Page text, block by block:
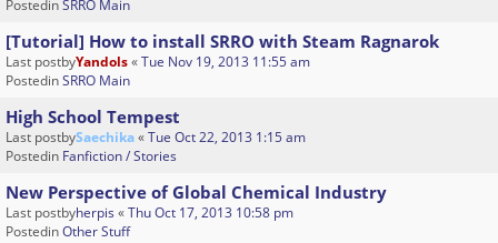
PostedinSRRO Main
[Tutorial] How to install SRRO with Steam Ragnarok
Last postbyYandols«Tue Nov 19, 2013 11:55 am
PostedinSRRO Main
High School Tempest
Last postbySaechika«Tue Oct 22, 2013 1:15 am
Postedin Fanfiction / Stories
New Perspective of Global Chemical Industry
Last postbyherpis «Thu Oct 17, 2013 10:58 pm
PostedinOther Stuff